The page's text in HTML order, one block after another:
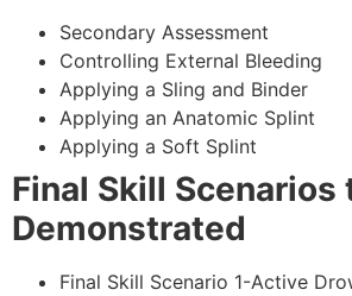
Secondary Assessment
Controlling External Bleeding
Applying a Sling and Binder
Applying an Anatomic Splint
Applying a Soft Splint
Final Skill Scenarios
Demonstrated
Final Skill Scenario 1-Active